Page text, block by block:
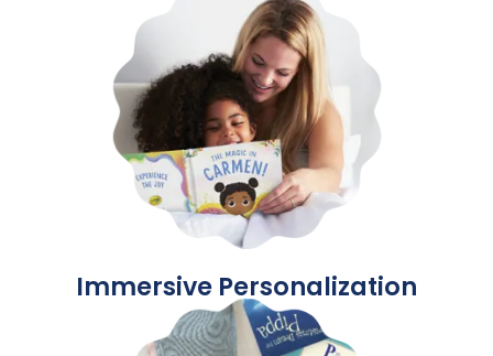
Immersive Personalization